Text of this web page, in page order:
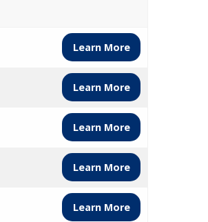
Learn More
Learn More
Learn More
Learn More
Learn More